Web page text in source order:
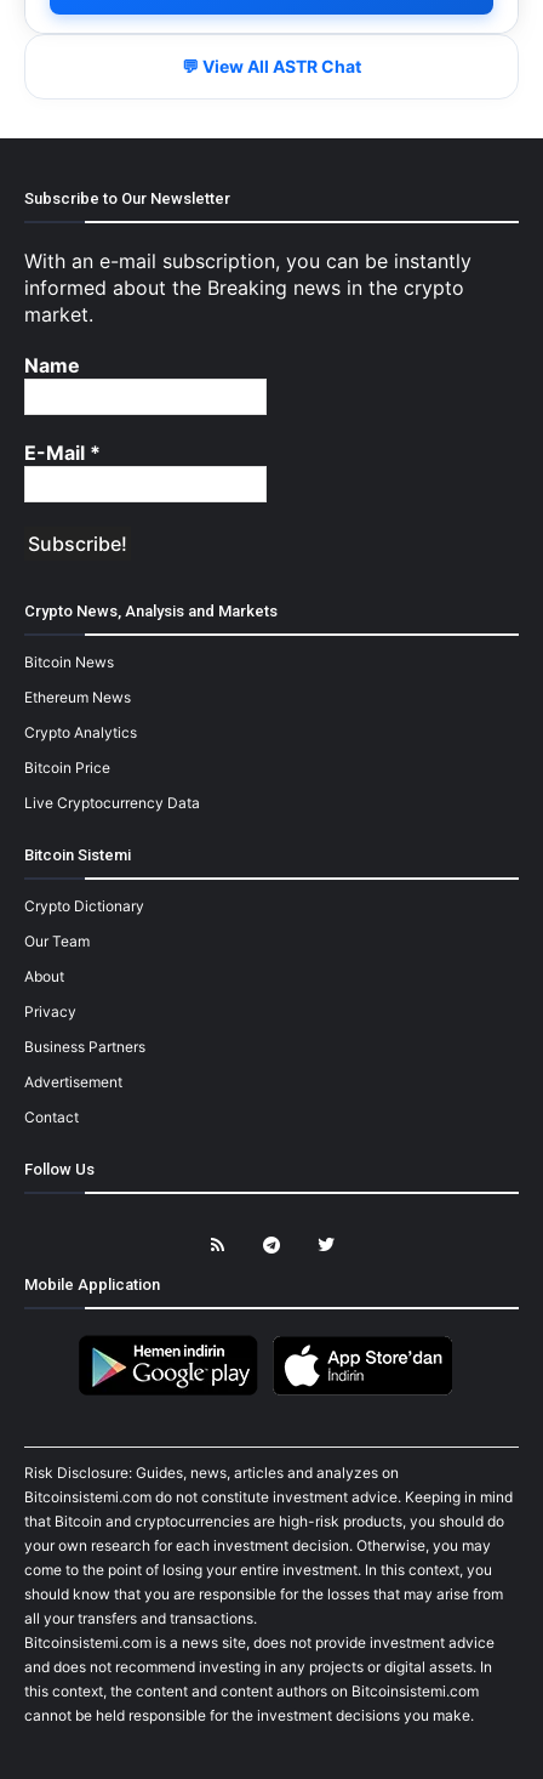
💬 View All ASTR Chat
Subscribe to Our Newsletter
With an e-mail subscription, you can be instantly
informed about the Breaking news in the crypto
market.
Name
E-Mail *
Crypto News, Analysis and Markets
Bitcoin News
Ethereum News
Crypto Analytics
Bitcoin Price
Live Cryptocurrency Data
Bitcoin Sistemi
Crypto Dictionary
Our Team
About
Privacy
Business Partners
Advertisement
Contact
Follow Us
Mobile Application
Risk Disclosure: Guides, news, articles and analyzes on
Bitcoinsistemi.com do not constitute investment advice. Keeping in mind
that Bitcoin and cryptocurrencies are high-risk products, you should do
your own research for each investment decision. Otherwise, you may
come to the point of losing your entire investment. In this context, you
should know that you are responsible for the losses that may arise from
all your transfers and transactions.
Bitcoinsistemi.com is a news site, does not provide investment advice
and does not recommend investing in any projects or digital assets. In
this context, the content and content authors on Bitcoinsistemi.com
cannot be held responsible for the investment decisions you make.